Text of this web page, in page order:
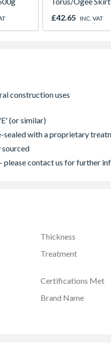
£42.65 INC. VAT
(or similar)
sealed with a proprietary
please contact us for further
Thickness
Treatment
Certifications Met
Brand Name